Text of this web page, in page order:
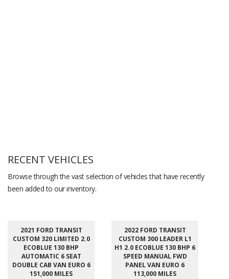
RECENT VEHICLES
Browse through the vast selection of vehicles that have recently
been added to our inventory.
2021 FORD TRANSIT
CUSTOM 320 LIMITED 2.0
ECOBLUE 130 BHP
AUTOMATIC 6 SEAT
DOUBLE CAB VAN EURO 6
151,000 MILES
2022 FORD TRANSIT
CUSTOM 300 LEADER L1
H1 2.0 ECOBLUE 130 BHP 6
SPEED MANUAL FWD
PANEL VAN EURO 6
113,000 MILES